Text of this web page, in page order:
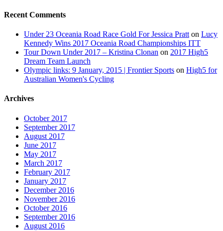
Recent Comments
Under 23 Oceania Road Race Gold For Jessica Pratt on Lucy
Kennedy Wins 2017 Oceania Road Championships ITT
Tour Down Under 2017 – Kristina Clonan on 2017 High5
Dream Team Launch
Olympic links: 9 January, 2015 | Frontier Sports on High5 for
Australian Women's Cycling
Archives
October 2017
September 2017
August 2017
June 2017
May 2017
March 2017
February 2017
January 2017
December 2016
November 2016
October 2016
September 2016
August 2016